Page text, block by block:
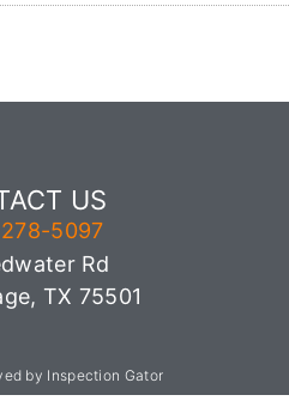
US
5097
Rd
TX 75501
by Inspection Gator